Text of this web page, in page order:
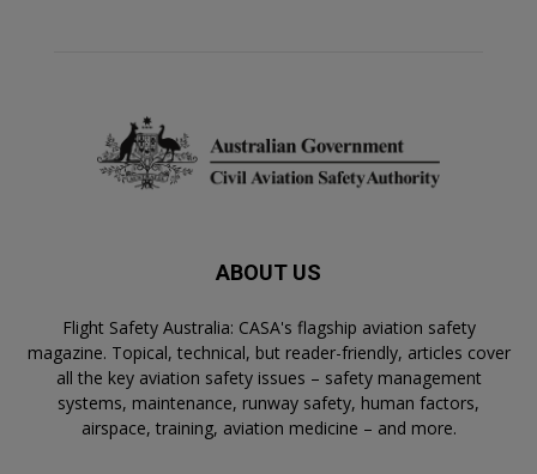
ABOUT US
Flight Safety Australia: CASA's flagship aviation safety
magazine. Topical, technical, but reader-friendly, articles cover
all the key aviation safety issues – safety management
systems, maintenance, runway safety, human factors,
airspace, training, aviation medicine – and more.